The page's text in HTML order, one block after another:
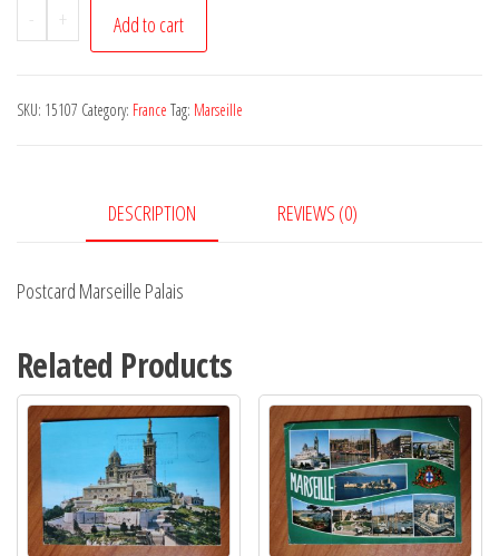
-
Postcard
Marseille
quantity
+ Add to cart
SKU: 15107 Category: France Tag: Marseille
DESCRIPTION REVIEWS (0)
Postcard Marseille Palais
Related Products